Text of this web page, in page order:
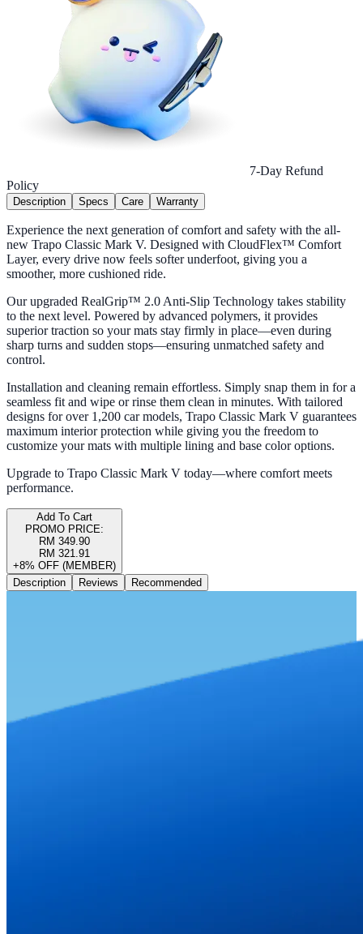
7-Day Refund
Policy
Description Specs Care Warranty
Experience the next generation of comfort and safety with the all-
new Trapo Classic Mark V. Designed with CloudFlex™ Comfort
Layer, every drive now feels softer underfoot, giving you a
smoother, more cushioned ride.
Our upgraded RealGrip™ 2.0 Anti-Slip Technology takes stability
to the next level. Powered by advanced polymers, it provides
superior traction so your mats stay firmly in place—even during
sharp turns and sudden stops—ensuring unmatched safety and
control.
Installation and cleaning remain effortless. Simply snap them in for a
seamless fit and wipe or rinse them clean in minutes. With tailored
designs for over 1,200 car models, Trapo Classic Mark V guarantees
maximum interior protection while giving you the freedom to
customize your mats with multiple lining and base color options.
Upgrade to Trapo Classic Mark V today—where comfort meets
performance.
Add To Cart
PROMO PRICE:
RM 349.90
RM 321.91
+8% OFF (MEMBER)
Description
Reviews Recommended